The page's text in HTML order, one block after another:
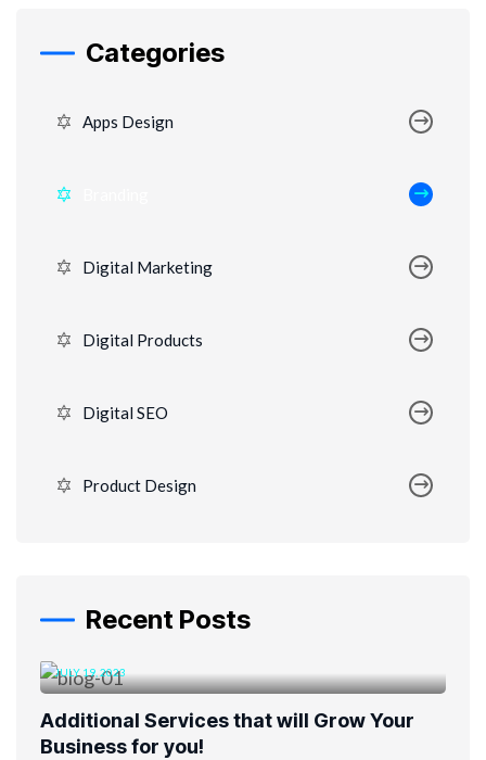
Categories
Apps Design
Digital Marketing
Digital Products
Digital SEO
Product Design
Recent Posts
JULY 19, 2023
Additional Services that will Grow Your
Business for you!